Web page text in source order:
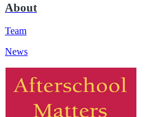
About
Team
News